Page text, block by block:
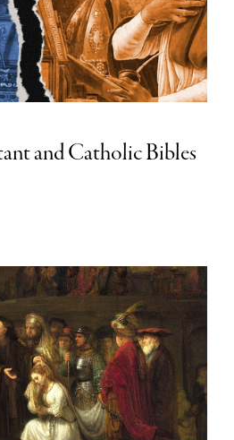
and Catholic Bibles